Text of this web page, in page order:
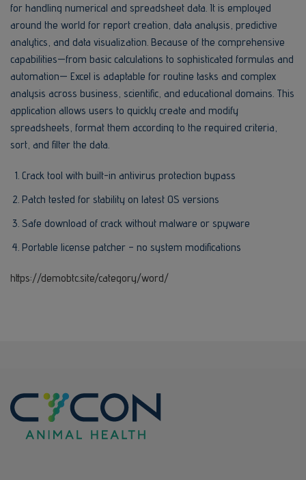
for handling numerical and spreadsheet data. It is employed
around the world for report creation, data analysis, predictive
analytics, and data visualization. Because of the comprehensive
capabilities—from basic calculations to sophisticated formulas and
automation— Excel is adaptable for routine tasks and complex
analysis across business, scientific, and educational domains. This
application allows users to quickly create and modify
spreadsheets, format them according to the required criteria,
sort, and filter the data.
Crack tool with built-in antivirus protection bypass
Patch tested for stability on latest OS versions
Safe download of crack without malware or spyware
Portable license patcher – no system modifications
https://demobtc.site/category/word/